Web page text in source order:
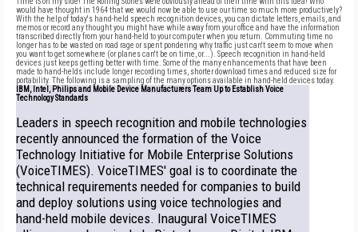
would have thought in 1964 that we would now be able to use our time so much more productively?
With the help of today's hand-held speech recognition devices, you can dictate letters, emails, and
memos or record any thought you might have while away from your office and have the information
transcribed directly from your hand-held to your computer when you return. Commuting time no
longer has to be wasted on road rage or spent pondering why traffic just can't seem to move when
you want to get somewhere (or planes can't be on time, or...). Speech recognition in hand-held
devices just keeps getting better with time. Some of the many enhancements that have been
made to hand-helds include longer recording times, shorter download times and reduced size for
portability. The following is a sampling of the many options available in hand-held devices today.
IBM, Intel, Philips and Mobile Device Manufacturers Team Up to Establish Voice
Technology Standards
Leaders in speech recognition and mobile technologies
recently announced the formation of the Voice
Technology Initiative for Mobile Enterprise Solutions
(VoiceTIMES). VoiceTIMES' goal is to coordinate the
technical requirements needed for companies to build
and deploy solutions using voice technologies and
hand-held mobile devices. Inaugural VoiceTIMES